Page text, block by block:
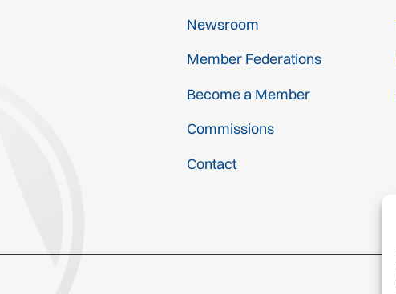
Newsroom
Member Federations
Become a Member
Commissions
Contact